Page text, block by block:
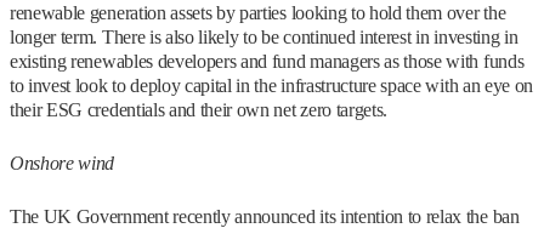
renewable generation assets by parties looking to hold them over the
longer term. There is also likely to be continued interest in investing in
existing renewables developers and fund managers as those with funds
to invest look to deploy capital in the infrastructure space with an eye on
their ESG credentials and their own net zero targets.
Onshore wind
The UK Government recently announced its intention to relax the ban